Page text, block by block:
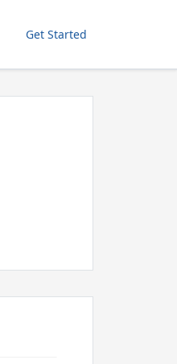
Get Started